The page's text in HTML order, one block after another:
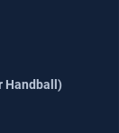
Handball)